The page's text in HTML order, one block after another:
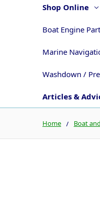
Shop Online
Boat Engine
Marine
Washdown /
Articles &
Home Boat